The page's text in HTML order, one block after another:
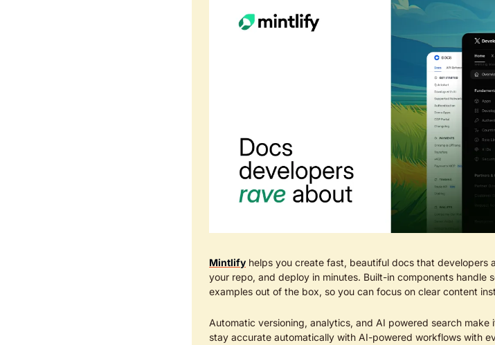
Mintlify helps you create fast, beautiful docs that developers
your repo, and deploy in minutes. Built-in components handle
examples out of the box, so you can focus on clear content
Automatic versioning, analytics, and AI powered search
stay accurate automatically with AI-powered workflows with